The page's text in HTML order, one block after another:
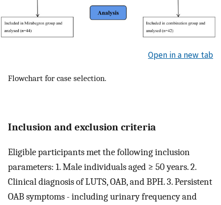
Open in a new tab
Flowchart for case selection.
Inclusion and exclusion criteria
Eligible participants met the following inclusion
parameters: 1. Male individuals aged ≥ 50 years. 2.
Clinical diagnosis of LUTS, OAB, and BPH. 3. Persistent
OAB symptoms - including urinary frequency and